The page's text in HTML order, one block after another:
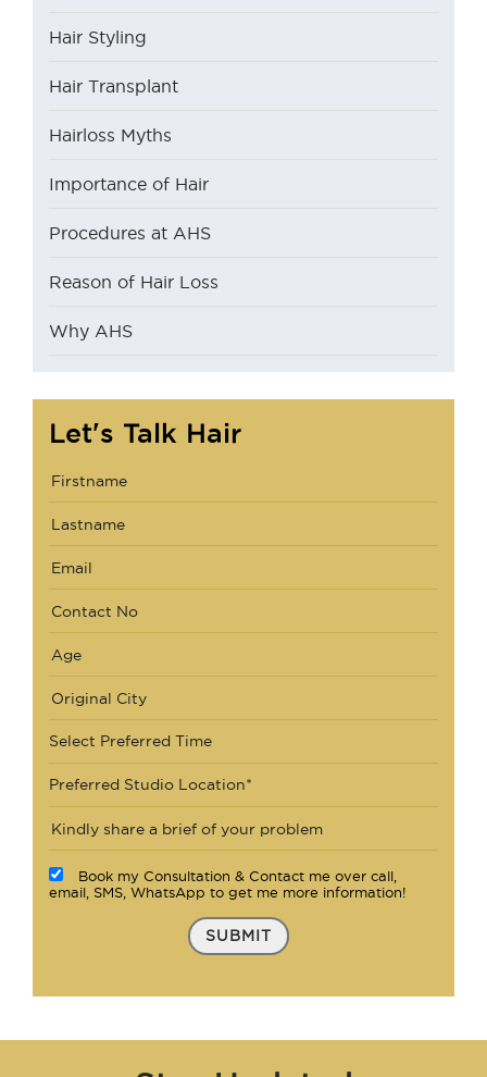
Hair Styling
Hair Transplant
Hairloss Myths
Importance of Hair
Procedures at AHS
Reason of Hair Loss
Why AHS
Let's Talk Hair
Select Preferred Time
Preferred Studio Location*
Book my Consultation & Contact me over call,
email, SMS, WhatsApp to get me more information!
SUBMIT